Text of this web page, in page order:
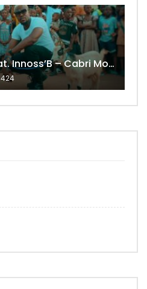
Shado Chris Feat. Innoss’B – Cabri Mort (Remix)
424